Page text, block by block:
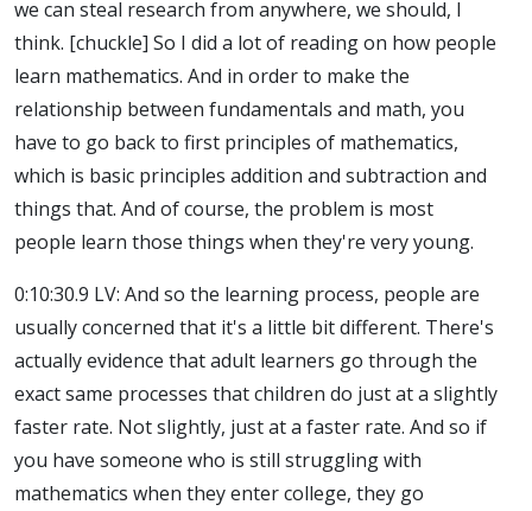
we can steal research from anywhere, we should, I
think. [chuckle] So I did a lot of reading on how people
learn mathematics. And in order to make the
relationship between fundamentals and math, you
have to go back to first principles of mathematics,
which is basic principles addition and subtraction and
things that. And of course, the problem is most
people learn those things when they're very young.
0:10:30.9 LV: And so the learning process, people are
usually concerned that it's a little bit different. There's
actually evidence that adult learners go through the
exact same processes that children do just at a slightly
faster rate. Not slightly, just at a faster rate. And so if
you have someone who is still struggling with
mathematics when they enter college, they go